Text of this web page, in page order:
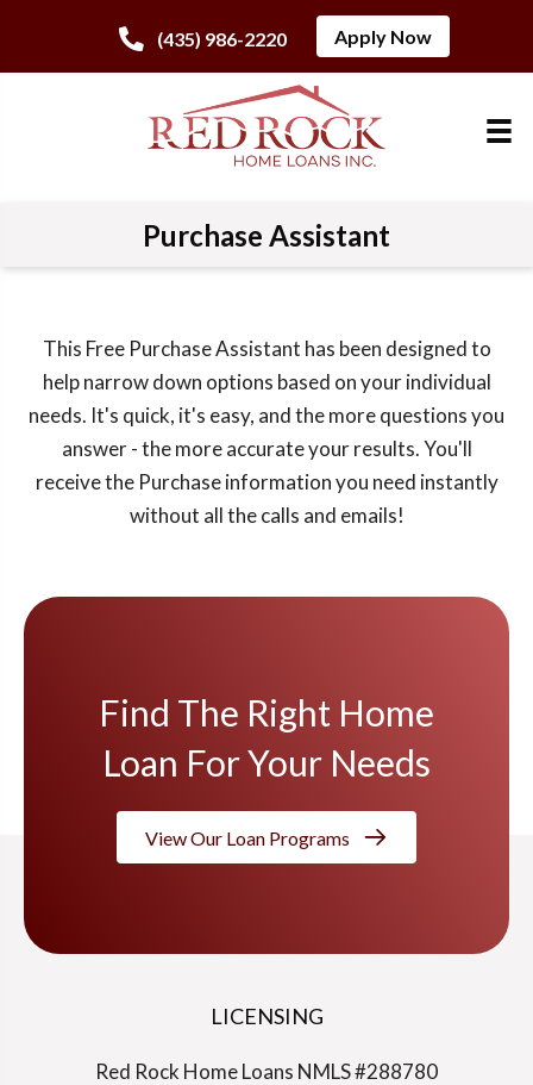
(435) 986-2220 Apply Now
Purchase Assistant
This Free Purchase Assistant has been designed to
help narrow down options based on your individual
needs. It's quick, it's easy, and the more questions you
answer - the more accurate your results. You'll
receive the Purchase information you need instantly
without all the calls and emails!
Find The Right Home
Loan For Your Needs
View Our Loan Programs
LICENSING
Red Rock Home Loans NMLS #288780